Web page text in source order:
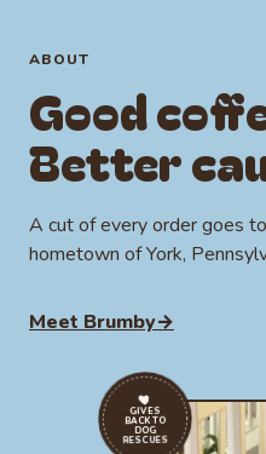
Certified Mycotoxin Free
Certified Heavy Metal Free
Certified Mold & Yeast Free
ABOUT
Good
Better
A cut of every order goes
hometown of York,
Meet Brumby→
GIVES
BACK TO
DOG
RESCUES